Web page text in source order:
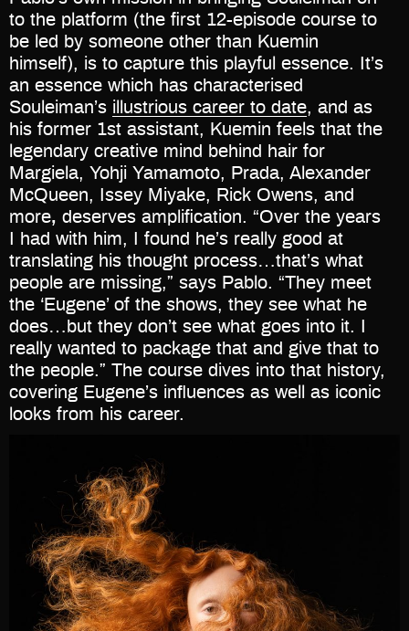
to the platform (the first 12-episode course to
be led by someone other than Kuemin
himself), is to capture this playful essence. It’s
an essence which has characterised
Souleiman’s illustrious career to date, and as
his former 1st assistant, Kuemin feels that the
legendary creative mind behind hair for
Margiela, Yohji Yamamoto, Prada, Alexander
McQueen, Issey Miyake, Rick Owens, and
more, deserves amplification. “Over the years
I had with him, I found he’s really good at
translating his thought process…that’s what
people are missing,” says Pablo. “They meet
the ‘Eugene’ of the shows, they see what he
does…but they don’t see what goes into it. I
really wanted to package that and give that to
the people.” The course dives into that history,
covering Eugene’s influences as well as iconic
looks from his career.